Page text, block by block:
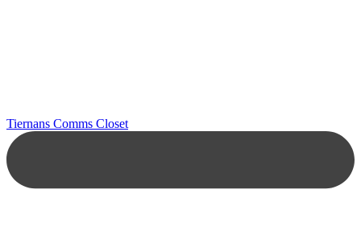
Tiernans Comms Closet